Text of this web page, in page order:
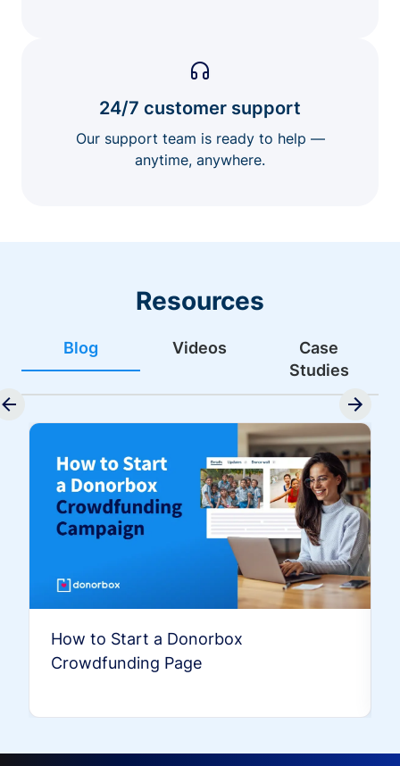
24/7 customer support
Our support team is ready to help —
anytime, anywhere.
Resources
Blog Videos
Case
Studies
How to Start a Donorbox
Crowdfunding Page